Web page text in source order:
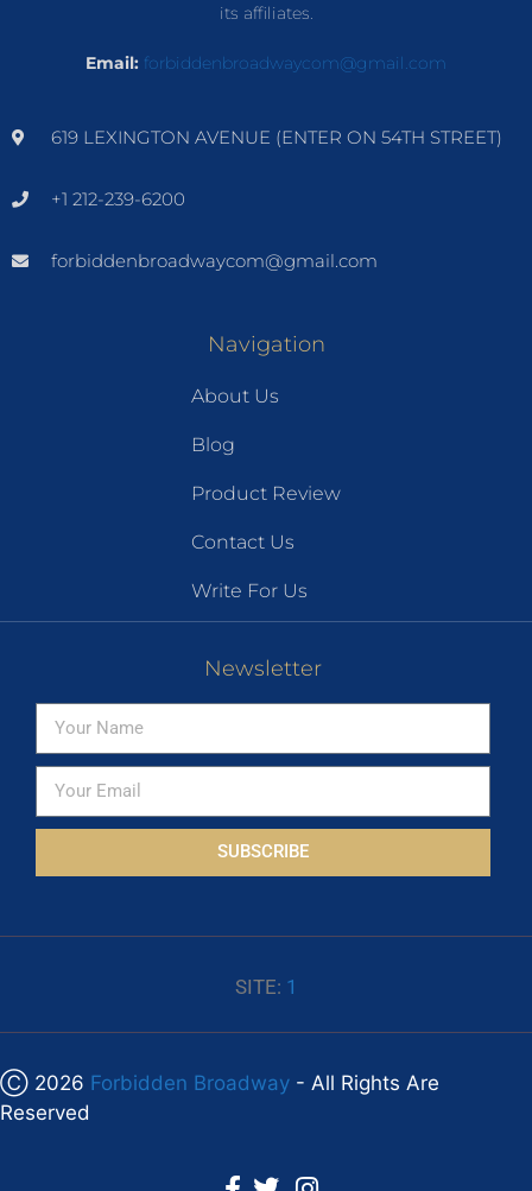
its affiliates.
Email: forbiddenbroadwaycom@gmail.com
619 LEXINGTON AVENUE (ENTER ON 54TH STREET)
+1 212-239-6200
forbiddenbroadwaycom@gmail.com
Navigation
About Us
Blog
Product Review
Contact Us
Write For Us
Newsletter
SUBSCRIBE
SITE: 1
Ⓒ 2026 Forbidden Broadway - All Rights Are
Reserved